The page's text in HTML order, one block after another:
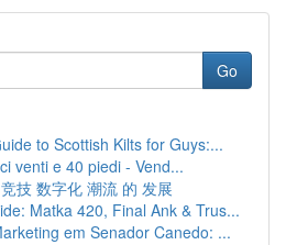
Go
to Scottish Kilts for Guys:...
venti e 40 piedi - Vend...
技 数字化 潮流 的 发展
Matka 420, Final Ank & Trus...
em Senador Canedo: ...